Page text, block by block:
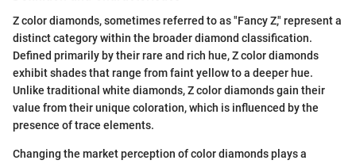
Z color diamonds, sometimes referred to as "Fancy Z," represent a
distinct category within the broader diamond classification.
Defined primarily by their rare and rich hue, Z color diamonds
exhibit shades that range from faint yellow to a deeper hue.
Unlike traditional white diamonds, Z color diamonds gain their
value from their unique coloration, which is influenced by the
presence of trace elements.
Changing the market perception of color diamonds plays a